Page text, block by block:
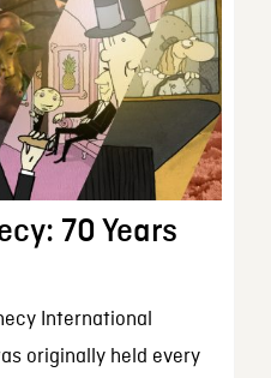
70 Years
International
originally held every